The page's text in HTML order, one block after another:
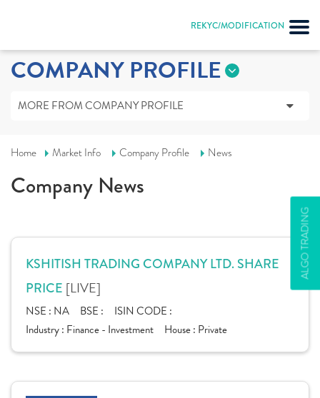
REKYC/MODIFICATION
ALGO TRADING
COMPANY PROFILE
MORE FROM COMPANY PROFILE
Home Market Info Company Profile News
Company News
KSHITISH TRADING COMPANY LTD. SHARE
PRICE [LIVE]
NSE : NA BSE :
ISIN CODE :
Industry : Finance - Investment House : Private